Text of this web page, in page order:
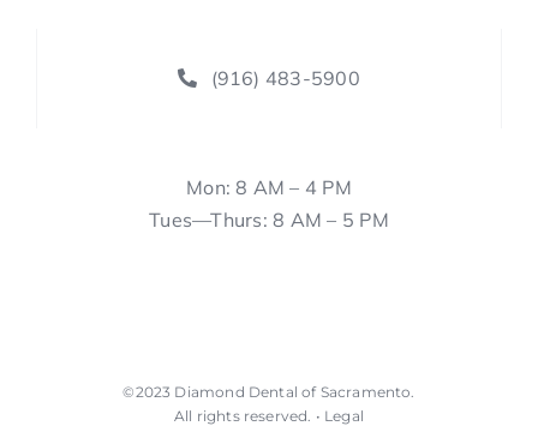
(916) 483-5900
Mon: 8 AM – 4 PM
Tues—Thurs: 8 AM – 5 PM
©2023 Diamond Dental of Sacramento
All rights reserved. • Legal